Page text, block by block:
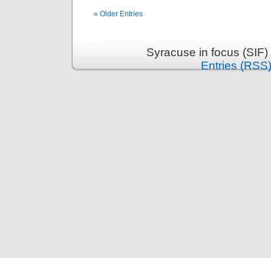
« Older Entries
Syracuse in focus
Entries (RSS)